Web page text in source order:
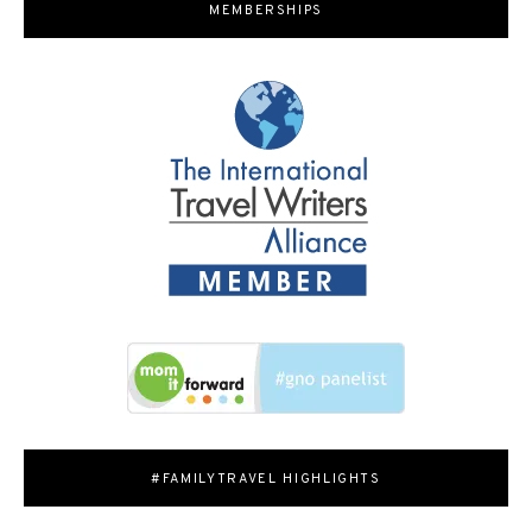
MEMBERSHIPS
#FAMILYTRAVEL HIGHLIGHTS